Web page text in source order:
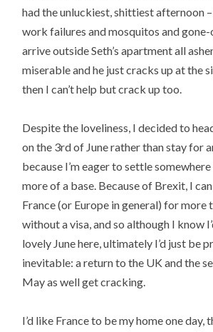
had the unluckiest, shittiest afternoon
work failures and mosquitos and gone-
arrive outside Seth’s apartment all
miserable and he just cracks up at the
then I can’t help but crack up too.
Despite the loveliness, I decided to
on the 3rd of June rather than stay for
because I’m eager to settle
more of a base. Because of Brexit, I
France (or Europe in general) for more
without a visa, and so although I know
lovely June here, ultimately I’d just be
inevitable: a return to the UK and the
May as well get cracking.
I’d like France to be my home one day,